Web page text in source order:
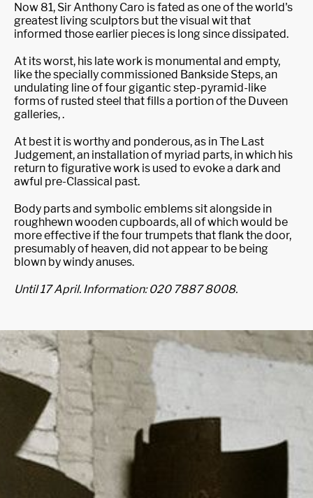
Now 81, Sir Anthony Caro is fated as one of the world's
greatest living sculptors but the visual wit that
informed those earlier pieces is long since dissipated.
At its worst, his late work is monumental and empty,
like the specially commissioned Bankside Steps, an
undulating line of four gigantic step-pyramid-like
forms of rusted steel that fills a portion of the Duveen
galleries, .
At best it is worthy and ponderous, as in The Last
Judgement, an installation of myriad parts, in which his
return to figurative work is used to evoke a dark and
awful pre-Classical past.
Body parts and symbolic emblems sit alongside in
roughhewn wooden cupboards, all of which would be
more effective if the four trumpets that flank the door,
presumably of heaven, did not appear to be being
blown by windy anuses.
Until 17 April. Information: 020 7887 8008.